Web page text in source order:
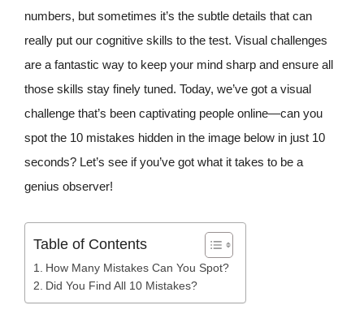
numbers, but sometimes it’s the subtle details that can
really put our cognitive skills to the test. Visual challenges
are a fantastic way to keep your mind sharp and ensure all
those skills stay finely tuned. Today, we’ve got a visual
challenge that’s been captivating people online—can you
spot the 10 mistakes hidden in the image below in just 10
seconds? Let’s see if you’ve got what it takes to be a
genius observer!
Table of Contents
How Many Mistakes Can You Spot?
Did You Find All 10 Mistakes?